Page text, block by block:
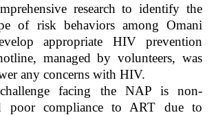
research to identify the
of risk behaviors among Omani
appropriate HIV prevention
managed by volunteers, was
any concerns with HIV.
facing the NAP is non-
poor compliance to ART due to